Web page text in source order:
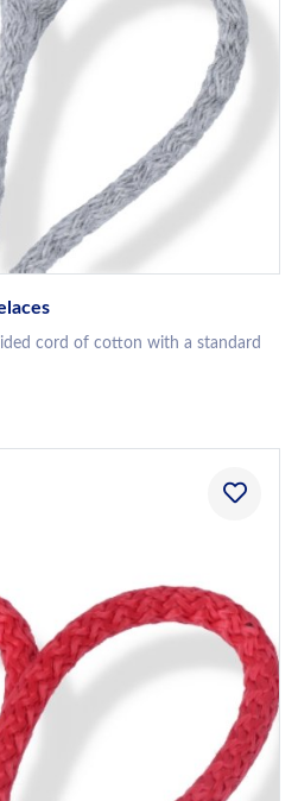
cord of cotton with a standard